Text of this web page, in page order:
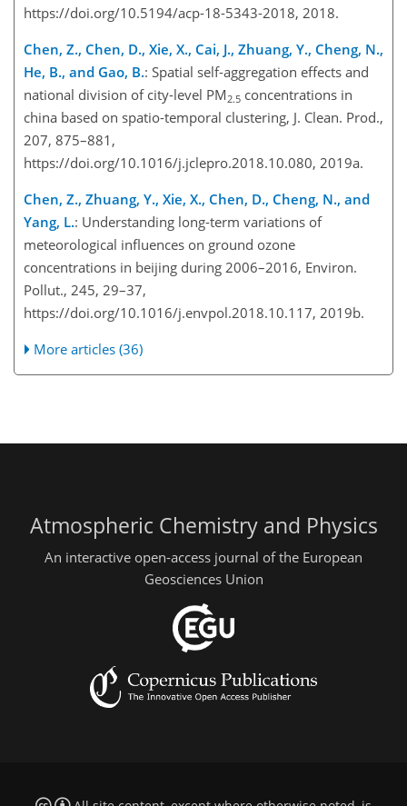
https://doi.org/10.5194/acp-18-5343-2018, 2018.
Chen, Z., Chen, D., Xie, X., Cai, J., Zhuang, Y., Cheng, N.,
He, B., and Gao, B.: Spatial self-aggregation effects and
national division of city-level PM 2.5 concentrations in
china based on spatio-temporal clustering, J. Clean. Prod.,
207, 875–881,
https://doi.org/10.1016/j.jclepro.2018.10.080, 2019a.
Chen, Z., Zhuang, Y., Xie, X., Chen, D., Cheng, N., and
Yang, L.: Understanding long-term variations of
meteorological influences on ground ozone
concentrations in beijing during 2006–2016, Environ.
Pollut., 245, 29–37,
https://doi.org/10.1016/j.envpol.2018.10.117, 2019b.
More articles (36)
Atmospheric Chemistry and Physics
An interactive open-access journal of the European
Geosciences Union